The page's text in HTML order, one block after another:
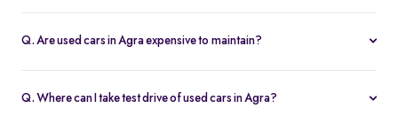
a high-quality car at an affordable price.
Q. Are used cars in Agra expensive to maintain?
parts of India, second-hand cars in agra are easy to maintain.
Q. Where can I take test drive of used cars in Agra?